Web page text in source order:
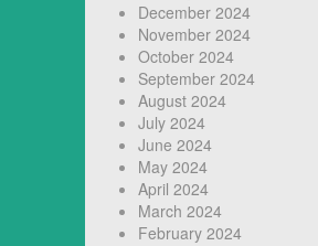
December 2024
November 2024
October 2024
September 2024
August 2024
July 2024
June 2024
May 2024
April 2024
March 2024
February 2024